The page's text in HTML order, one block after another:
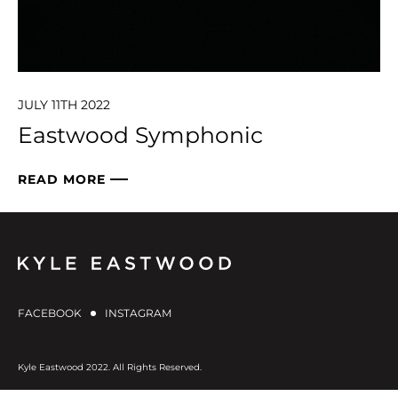
JULY 11TH 2022
Eastwood Symphonic
READ MORE
FACEBOOK INSTAGRAM
Kyle Eastwood 2022. All Rights Reserved.